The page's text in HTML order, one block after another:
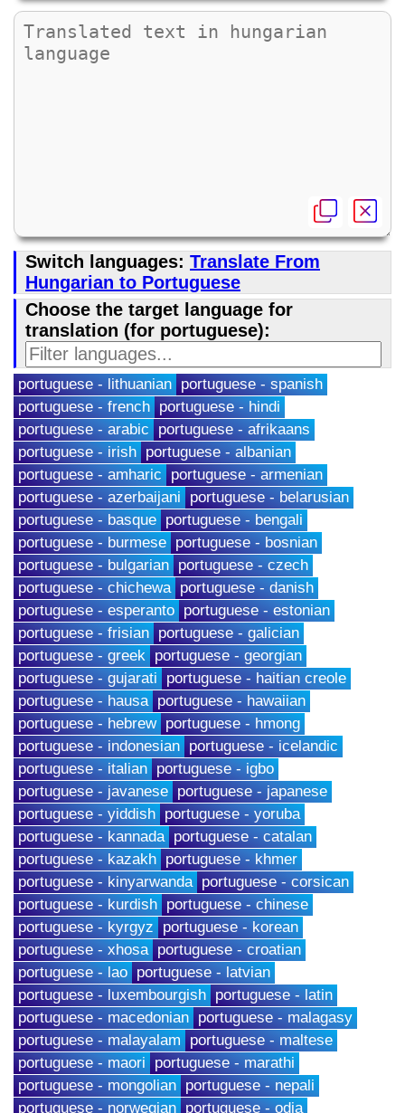
Switch languages: Translate From
Hungarian to Portuguese
Choose the target language for
translation (for portuguese):
portuguese - lithuanian portuguese - spanish
portuguese - french portuguese - hindi
portuguese - arabic
portuguese - afrikaans
portuguese - irish portuguese - albanian
portuguese - amharic
portuguese - armenian
portuguese - azerbaijani
portuguese - belarusian
portuguese - basque portuguese - bengali
portuguese - burmese portuguese - bosnian
portuguese - bulgarian portuguese - czech
portuguese - chichewa portuguese - danish
portuguese - esperanto portuguese - estonian
portuguese - frisian portuguese - galician
portuguese - greek portuguese - georgian
portuguese - gujarati
portuguese - haitian creole
portuguese - hausa portuguese - hawaiian
portuguese - hebrew portuguese - hmong
portuguese - indonesian portuguese - icelandic
portuguese - italian portuguese - igbo
portuguese - javanese portuguese - japanese
portuguese - yiddish portuguese - yoruba
portuguese - kannada portuguese - catalan
portuguese - kazakh portuguese - khmer
portuguese - kinyarwanda portuguese - corsican
portuguese - kurdish portuguese - chinese
portuguese - kyrgyz
portuguese - korean
portuguese - xhosa portuguese - croatian
portuguese - lao portuguese - latvian
portuguese - luxembourgish portuguese - latin
portuguese - macedonian portuguese - malagasy
portuguese - malayalam portuguese - maltese
portuguese - maori
portuguese - marathi
portuguese - mongolian portuguese - nepali
portuguese - norwegian portuguese - odia